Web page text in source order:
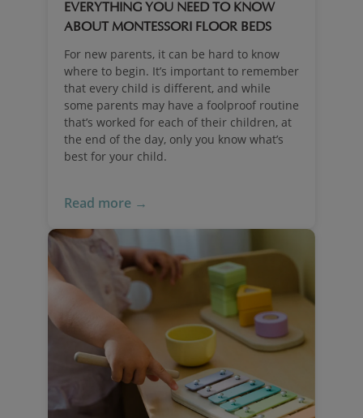
EVERYTHING YOU NEED TO KNOW
ABOUT MONTESSORI FLOOR BEDS
For new parents, it can be hard to know
where to begin. It’s important to remember
that every child is different, and while
some parents may have a foolproof routine
that’s worked for each of their children, at
the end of the day, only you know what’s
best for your child.
Read more →